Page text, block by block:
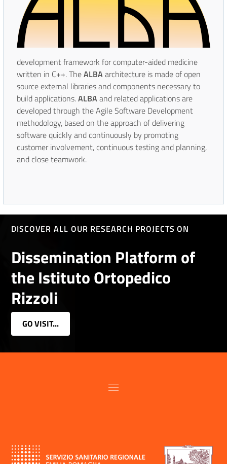
development framework for computer-aided medicine
written in C++. TheALBAarchitecture is made of open
source external libraries and components necessary to
build applications.ALBAand related applications are
developed through the Agile Software Development
methodology, based on the approach of delivering
software quickly and continuously by promoting
customer involvement, continuous testing and planning,
and close teamwork.
DISCOVER ALL OUR RESEARCH PROJECTS ON
Dissemination Platform of
the Istituto Ortopedico
Rizzoli
GO VISIT...